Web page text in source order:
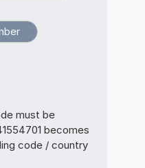
must be
becomes
code / country